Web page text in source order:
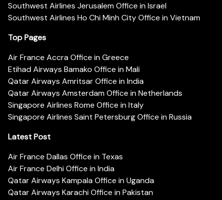
Southwest Airlines Jerusalem Office in Israel
Southwest Airlines Ho Chi Minh City Office in Vietnam
Top Pages
Air France Accra Office in Greece
Etihad Airways Bamako Office in Mali
Qatar Airways Amritsar Office in India
Qatar Airways Amsterdam Office in Netherlands
Singapore Airlines Rome Office in Italy
Singapore Airlines Saint Petersburg Office in Russia
Latest Post
Air France Dallas Office in Texas
Air France Delhi Office in India
Qatar Airways Kampala Office in Uganda
Qatar Airways Karachi Office in Pakistan